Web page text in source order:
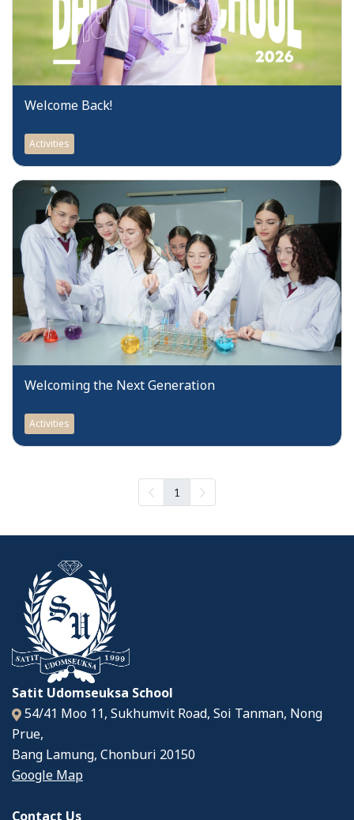
Welcome Back!
Activities
Welcoming the Next Generation
Activities
1
Satit Udomseuksa School
54/41 Moo 11, Sukhumvit Road, Soi Tanman, Nong
Prue,
Bang Lamung, Chonburi 20150
Google Map